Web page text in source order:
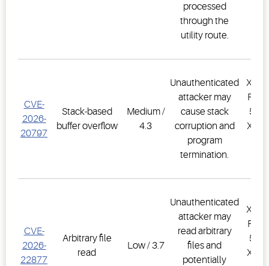
processed
through the
utility route.
CVE-
2026-
20797
Stack-based
buffer overflow
Medium /
4.3
Unauthenticated
attacker may
cause stack
corruption and
program
termination.
CVE-
2026-
22877
Arbitrary file
read
Low / 3.7
Unauthenticated
attacker may
read arbitrary
files and
potentially